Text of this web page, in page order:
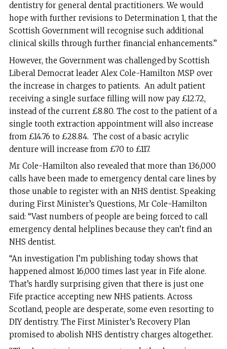
dentistry for general dental practitioners. We would
hope with further revisions to Determination 1, that the
Scottish Government will recognise such additional
clinical skills through further financial enhancements.”
However, the Government was challenged by Scottish
Liberal Democrat leader Alex Cole-Hamilton MSP over
the increase in charges to patients. An adult patient
receiving a single surface filling will now pay £12.72,
instead of the current £8.80. The cost to the patient of a
single tooth extraction appointment will also increase
from £14.76 to £28.84. The cost of a basic acrylic
denture will increase from £70 to £117.
Mr Cole-Hamilton also revealed that more than 136,000
calls have been made to emergency dental care lines by
those unable to register with an NHS dentist. Speaking
during First Minister’s Questions, Mr Cole-Hamilton
said: “Vast numbers of people are being forced to call
emergency dental helplines because they can’t find an
NHS dentist.
“An investigation I’m publishing today shows that
happened almost 16,000 times last year in Fife alone.
That’s hardly surprising given that there is just one
Fife practice accepting new NHS patients. Across
Scotland, people are desperate, some even resorting to
DIY dentistry. The First Minister’s Recovery Plan
promised to abolish NHS dentistry charges altogether.